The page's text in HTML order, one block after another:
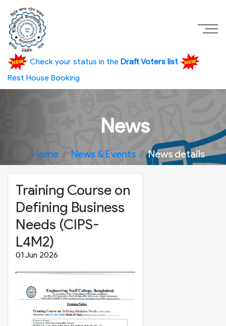
Check your status in the Draft Voters list
Rest House Booking
News
Home News & Events News details
Training Course on
Defining Business
Needs (CIPS-
L4M2)
01 Jun 2026